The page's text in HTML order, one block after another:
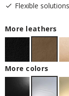
Flexible solutions
More leathers
More colors